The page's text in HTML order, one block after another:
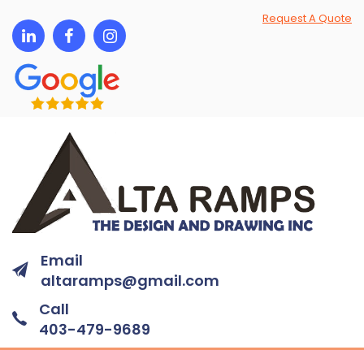
Email
altaramps@gmail.com
Call
403-479-9689
Request A Quote